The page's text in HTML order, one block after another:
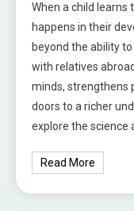
When a child
happens in their
beyond the ability
with relatives
minds, strengthens
doors to a richer
explore the science
Read More